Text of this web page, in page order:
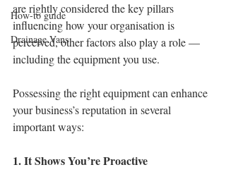
How-to guide
Drainage Vans
are rightly considered the key pillars
influencing how your organisation is
perceived, other factors also play a role —
including the equipment you use.
Possessing the right equipment can enhance
your business’s reputation in several
important ways:
1. It Shows You’re Proactive